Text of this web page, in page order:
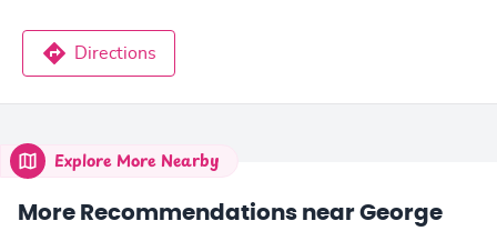
Directions
Explore More Nearby
More Recommendations near George